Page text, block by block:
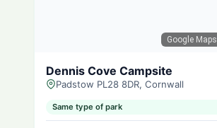
Google Maps
Dennis Cove Campsite
Padstow PL28 8DR, Cornwall
Same type of park